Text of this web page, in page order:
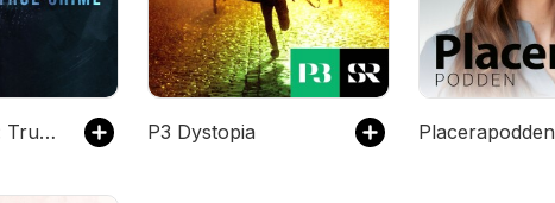
Rysarpodden: True Crime P3 Dystopia Placerapodden